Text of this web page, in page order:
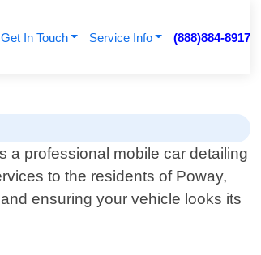
Get In Touch Service Info (888)884-8917
a professional mobile car detailing
to the residents of Poway,
ensuring your vehicle looks its